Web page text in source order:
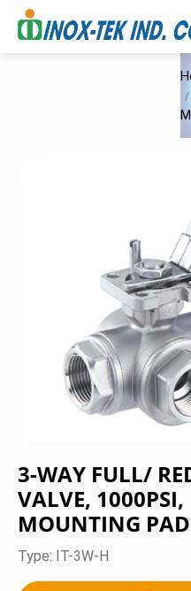
3-WAY FULL/
VALVE, 1000PSI,
MOUNTING PAD
IT-3W-H
OEM Series
Sanitary Series
High Purity Series
Ball Valves
Flanges & Fittings
News